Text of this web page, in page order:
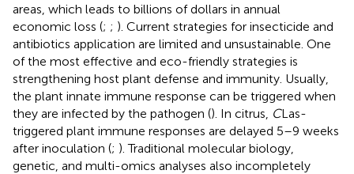
areas, which leads to billions of dollars in annual
economic loss (; ; ). Current strategies for insecticide and
antibiotics application are limited and unsustainable. One
of the most effective and eco-friendly strategies is
strengthening host plant defense and immunity. Usually,
the plant innate immune response can be triggered when
they are infected by the pathogen (). In citrus, CLas-
triggered plant immune responses are delayed 5–9 weeks
after inoculation (; ). Traditional molecular biology,
genetic, and multi-omics analyses also incompletely